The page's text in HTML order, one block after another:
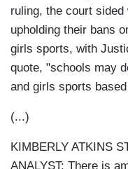
ruling, the court
upholding their bans
girls sports, with
quote, "schools may
and girls sports
(...)
KIMBERLY ATKINS
ANALYST: There is